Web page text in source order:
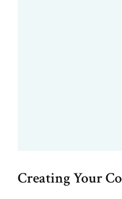
Creating Your